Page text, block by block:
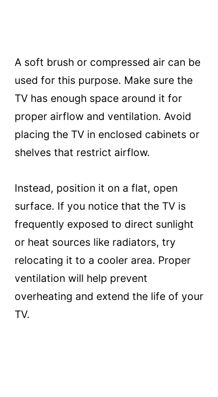
A soft brush or compressed air can be
used for this purpose. Make sure the
TV has enough space around it for
proper airflow and ventilation. Avoid
placing the TV in enclosed cabinets or
shelves that restrict airflow.
Instead, position it on a flat, open
surface. If you notice that the TV is
frequently exposed to direct sunlight
or heat sources like radiators, try
relocating it to a cooler area. Proper
ventilation will help prevent
overheating and extend the life of your
TV.